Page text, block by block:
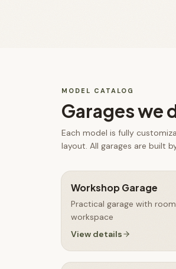
MODEL CATALOG
Garageswe
Each model is fully
layout. All garages are built
Workshop Garage
Practical garage with
workspace
View details